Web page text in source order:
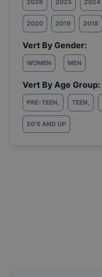
2026 2025 2024
2020 2019 2018
Vert By Gender:
WOMEN MEN
Vert By Age Group:
PRE-TEEN, TEEN,
50'S AND UP